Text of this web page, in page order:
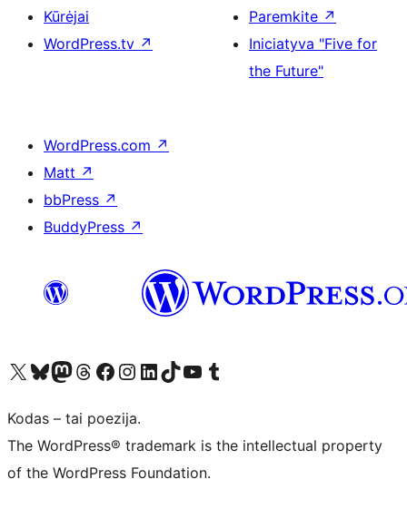
Kūrėjai
WordPress.tv ↗
Paremkite ↗
Iniciatyva "Five for
the Future"
WordPress.com ↗
Matt ↗
bbPress ↗
BuddyPress ↗
Visit our X (formerly Twitter) account
Apsilankykite mūsų Bluesky paskyroje
Visit our Mastodon account
Apsilankykite mūsų Threads paskyroje
Visit our Facebook page
Visit our Instagram account
Visit our LinkedIn account
Apsilankykite mūsų TikTok paskyroje
Visit our YouTube channel
Apsilankykite mūsų Tumblr paskyroje
Kodas – tai poezija.
The WordPress® trademark is the intellectual property
of the WordPress Foundation.